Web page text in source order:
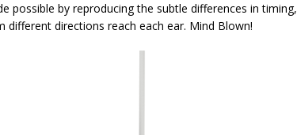
possible by reproducing the subtle differences in timing,
directions reach each ear. Mind Blown!